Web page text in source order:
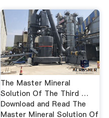
The Master Mineral
Solution Of The Third …
Download and Read The
Master Mineral Solution Of